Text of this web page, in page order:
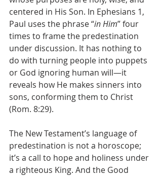
centered in His Son. In Ephesians 1,
Paul uses the phrase “in Him” four
times to frame the predestination
under discussion. It has nothing to
do with turning people into puppets
or God ignoring human will—it
reveals how He makes sinners into
sons, conforming them to Christ
(Rom. 8:29).
The New Testament’s language of
predestination is not a horoscope;
it’s a call to hope and holiness under
a righteous King. And the Good